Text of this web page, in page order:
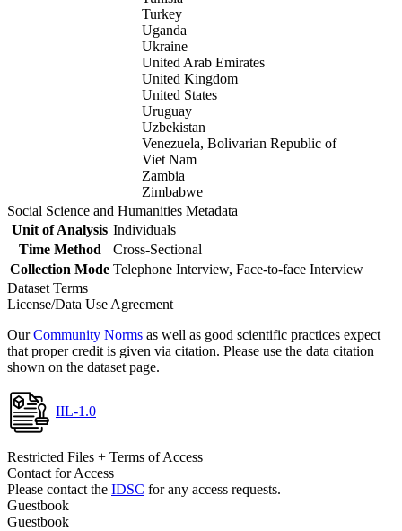
Turkey
Uganda
Ukraine
United Arab Emirates
United Kingdom
United States
Uruguay
Uzbekistan
Venezuela, Bolivarian Republic of
Viet Nam
Zambia
Zimbabwe
Social Science and Humanities Metadata
Unit of Analysis Individuals
Time Method
Cross-Sectional
Collection Mode Telephone Interview, Face-to-face Interview
Dataset Terms
License/Data Use Agreement
OurCommunity Norms as well as good scientific practices expect
that proper credit is given via citation. Please use the data citation
shown on the dataset page.
IIL-1.0
Restricted Files + Terms of Access
Contact for Access
Please contact the IDSC for any access requests.
Guestbook
Guestbook